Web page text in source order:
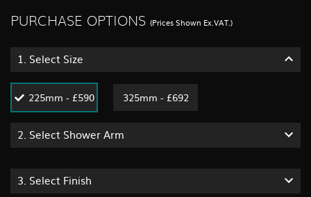
PURCHASE OPTIONS (Prices Shown Ex.VAT.)
1. Select Size
225mm - £590 325mm - £692
2. Select Shower Arm
3. Select Finish